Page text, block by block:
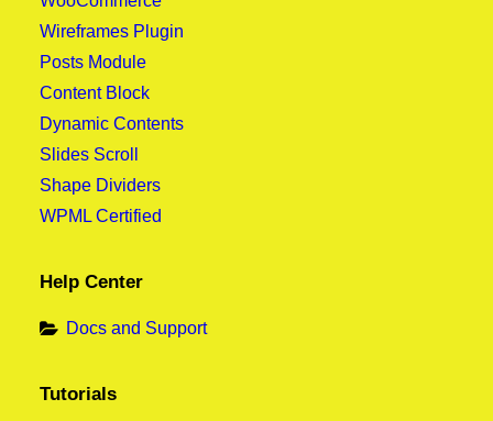
Wireframes Plugin
Posts Module
Content Block
Dynamic Contents
Slides Scroll
Shape Dividers
WPML Certified
Help Center
Docs and Support
Tutorials